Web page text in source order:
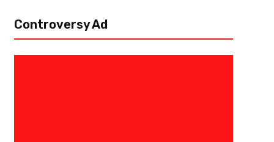
Controversy Ad